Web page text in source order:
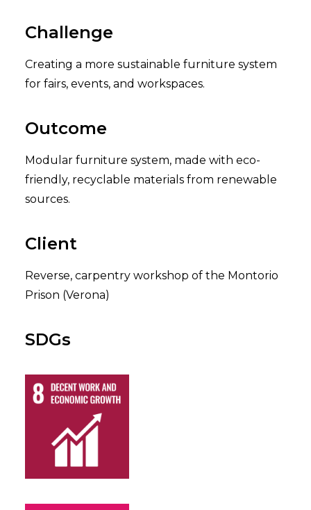
Challenge
Creating a more sustainable furniture system
for fairs, events, and workspaces.
Outcome
Modular furniture system, made with eco-
friendly, recyclable materials from renewable
sources.
Client
Reverse, carpentry workshop of the Montorio
Prison (Verona)
SDGs